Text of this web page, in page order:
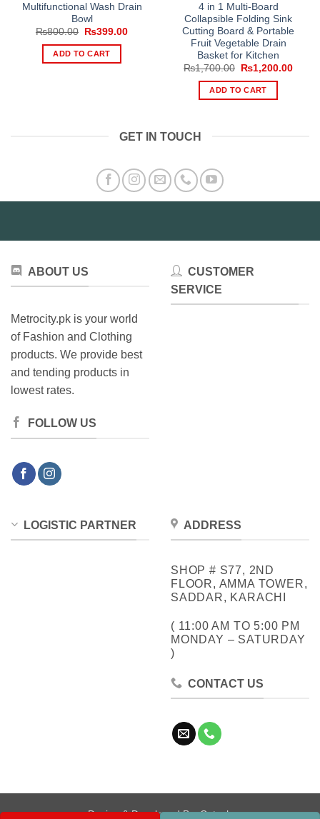
Multifunctional Wash Drain
Bowl
₨800.00
Original
was:
₨800.00.
₨399.00Current
ADD TO CART
4 in 1 Multi-Board
Collapsible Folding Sink
Cutting Board & Portable
Fruit Vegetable Drain
Basket for Kitchen
₨1,700.00
Original
was:
₨1,700.00.
₨1,200.00
ADD TO CART
GET IN TOUCH
ABOUT US
Metrocity.pk is your world
of Fashion and Clothing
products. We provide best
and tending products in
lowest rates.
FOLLOW US
CUSTOMER
SERVICE
LOGISTIC PARTNER ADDRESS
SHOP # S77, 2ND
FLOOR, AMMA TOWER,
SADDAR, KARACHI
( 11:00 AM TO 5:00 PM
MONDAY – SATURDAY
)
CONTACT US
Design & Developed By:Cotech